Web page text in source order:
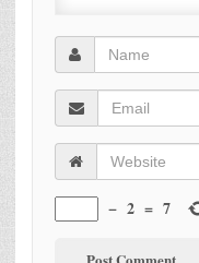
− 2 = 7